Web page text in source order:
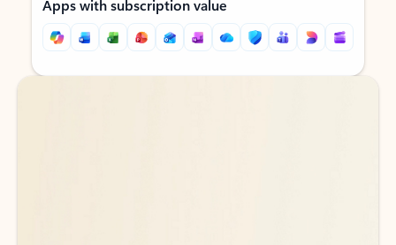
Apps with subscription value
Back to tabs
Back to tabs